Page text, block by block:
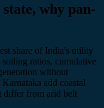
why pan-
share of India's utility
soiling ratios, cumulative
without
add coastal
differ from arid belt